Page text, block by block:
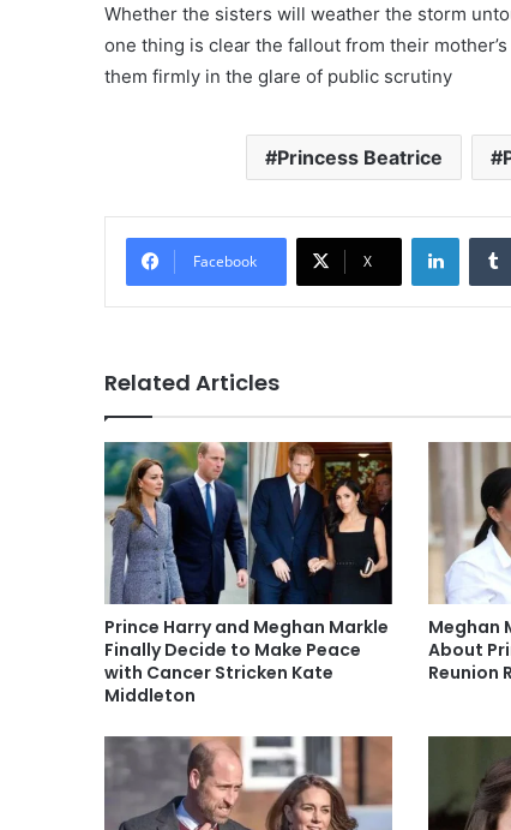
Whether the sisters will weather the storm
one thing is clear the fallout from their
them firmly in the glare of public scrutiny
Princess Beatrice
Facebook X
Related Articles
Prince Harry and Meghan Markle
Finally Decide to Make Peace
with Cancer Stricken Kate
Middleton
Meghan
About
Reunion